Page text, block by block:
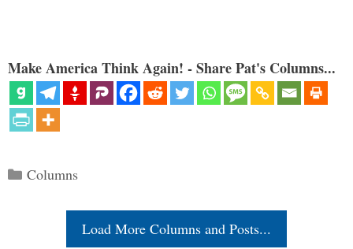
Make America Think Again! - Share Pat's Columns...
Categories
Columns
Load More Columns and Posts...